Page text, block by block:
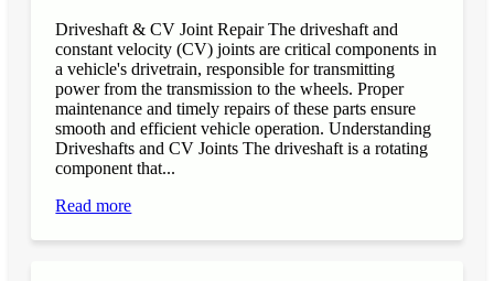
Driveshaft & CV Joint Repair The driveshaft and
constant velocity (CV) joints are critical components in
a vehicle's drivetrain, responsible for transmitting
power from the transmission to the wheels. Proper
maintenance and timely repairs of these parts ensure
smooth and efficient vehicle operation. Understanding
Driveshafts and CV Joints The driveshaft is a rotating
component that...
Read more